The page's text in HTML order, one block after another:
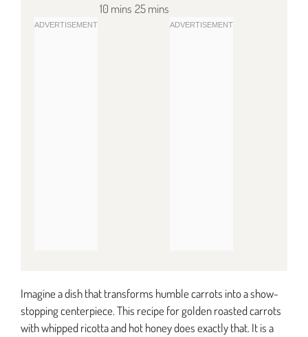
10 mins 25 mins
Imagine a dish that transforms humble carrots into a show-
stopping centerpiece. This recipe for golden roasted carrots
with whipped ricotta and hot honey does exactly that. It is a